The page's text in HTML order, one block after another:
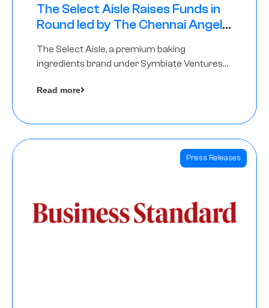
The Select Aisle Raises Funds in
Round led by The Chennai Angels
The Select Aisle, a premium baking
ingredients brand under Symbiate Ventures
Angels
Read more
Press Releases